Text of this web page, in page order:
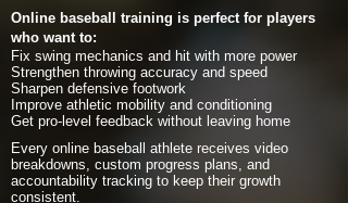
Online baseball training is perfect for players
who want to:
Fix swing mechanics and hit with more power
Strengthen throwing accuracy and speed
Sharpen defensive footwork
Improve athletic mobility and conditioning
Get pro-level feedback without leaving home
Every online baseball athlete receives video
breakdowns, custom progress plans, and
accountability tracking to keep their growth
consistent.